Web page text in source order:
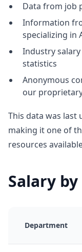
Data from job
Information
specializing in
Industry
statistics
Anonymous
our
This data was last
making it one of
resources
Salary
Department